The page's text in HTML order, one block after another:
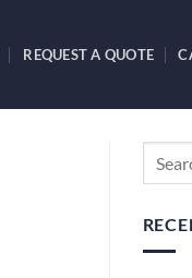
REQUEST A QUOTE